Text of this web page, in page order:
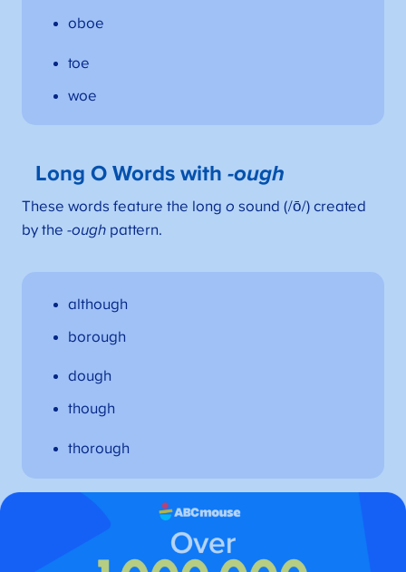
oboe
toe
woe
Long O Words with-ough
These words feature the long o sound (/ō/) created
by the -oughpattern.
although
borough
dough
though
thorough